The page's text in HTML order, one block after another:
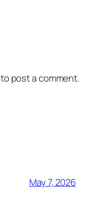
to post a comment.
May 7, 2026